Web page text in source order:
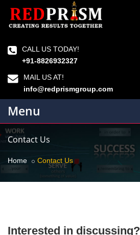
CALL US TODAY!
+91-8826932327
MAIL US AT!
info@redprismgroup.com
Menu
Contact Us
Home Contact Us
Interested in discussing?